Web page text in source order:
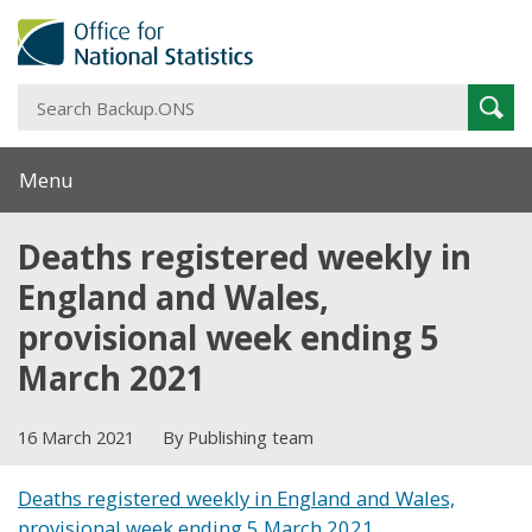
Menu
Deaths registered weekly in
England and Wales,
provisional week ending 5
March 2021
16 March 2021 By Publishing team
Deaths registered weekly in England and Wales,